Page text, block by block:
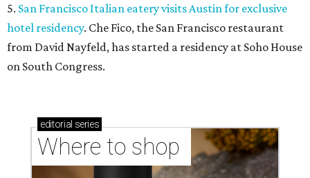
5. San Francisco Italian eatery visits Austin for exclusive
hotel residency. Che Fico, the San Francisco restaurant
from David Nayfeld, has started a residency at Soho House
on South Congress.
editorial series
Where to shop